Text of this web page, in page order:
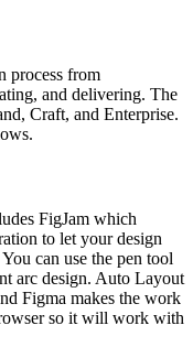
process from
and delivering. The
Craft, and Enterprise.
FigJam which
to let your design
can use the pen tool
arc design. Auto Layout
Figma makes the work
so it will work with